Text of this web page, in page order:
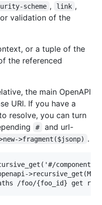
scheme , link ,
validation of the
or a tuple of the
the referenced
the main OpenAPI
URI. If you have a
resolve, you can turn
#
and url-
>fragment($jsonp) .
/foo/{foo_id} get